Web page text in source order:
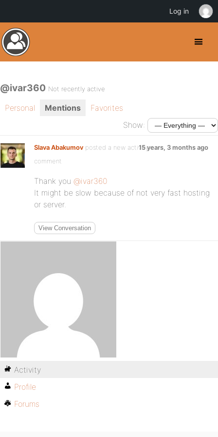
@ivar360 Not recently active
Personal Mentions
Favorites
Show:
Slava Abakumov posted a new activity
comment
15 years, 3 months ago
Thank you @ivar360
It might be slow because of not very fast hosting
or server.
View Conversation
Activity
Profile
Forums
Log in